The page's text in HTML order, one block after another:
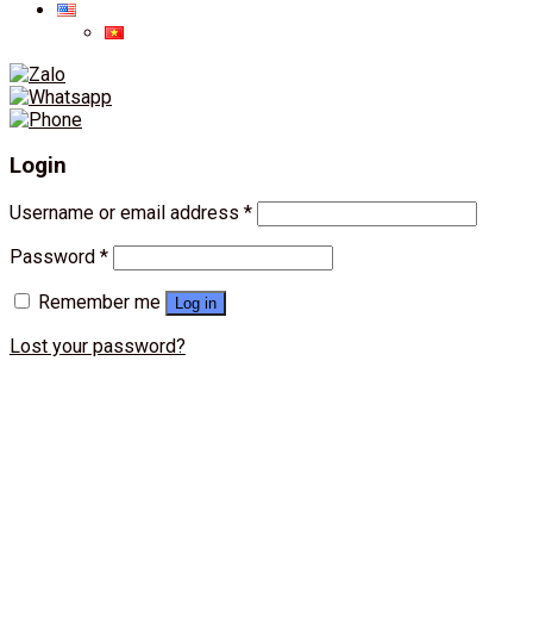
Login
Username or email address *
Password *
Remember me
Log in
Lost your password?